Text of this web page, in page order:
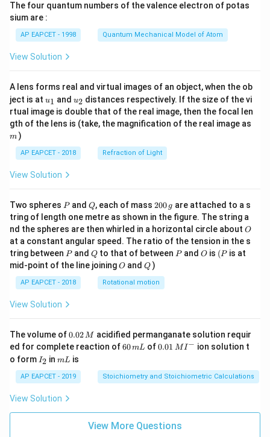
\ri
t)
The four quantum numbers of the valence electron of potas
sium are :
AP EAPCET - 1998 Quantum Mechanical Model of Atom
View Solution
A lens forms real and virtual images of an object, when the ob
ject is at u_
{1}
u1 and u_
{2}
u2 distances respectively. If the size of the vi
rtual image is double that of the real image, then the focal len
gth of the lens is (take, the magnification of the real image as
m )
AP EAPCET - 2018 Refraction of Light
View Solution
Two spheres P
Pand Q
Q, each of mass 2
0
0
\,
g
200 g are attached to a s
tring of length one metre as shown in the figure. The string a
nd the spheres are then whirled in a horizontal circle about O
O
at a constant angular speed. The ratio of the tension in the s
tring between P
Pand Q
Qto that of between P
Pand O
O is (P
(P is at
mid-point of the line joiningO
O andQ
Q )
AP EAPCET - 2018 Rotational motion
View Solution
The volume of0.
0
2
\,
M
0.02M acidified permanganate solution requir
ed for complete reaction of6
m
L
60mL of0.0
^
{-}
0.01 MI − ion solution t
o form I
_
2
I2 inm
mL is
AP EAPCET - 2019 Stoichiometry and Stoichiometric Calculations
View Solution
View More Questions